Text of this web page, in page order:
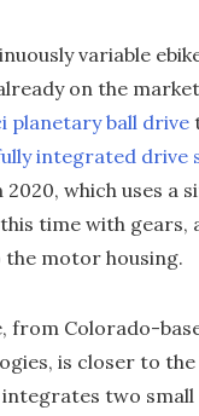
variable
on the
planetary ball drive
integrated drive
2020, which uses a
time with gears,
motor housing.
from Colorado-
is closer to
two